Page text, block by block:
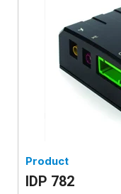
Product
IDP 782